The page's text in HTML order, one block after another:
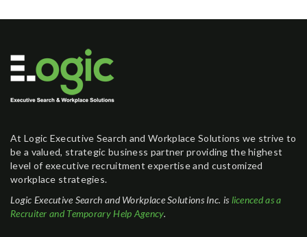
At Logic Executive Search and Workplace Solutions we strive to
be a valued, strategic business partner providing the highest
level of executive recruitment expertise and customized
workplace strategies.
Logic Executive Search and Workplace Solutions Inc. is licenced as a
Recruiter and Temporary Help Agency.